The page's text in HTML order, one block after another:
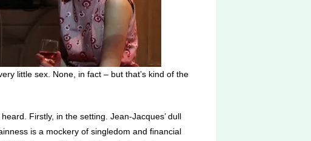
little sex. None, in fact – but that’s kind of the
Firstly, in the setting. Jean-Jacques’ dull
is a mockery of singledom and financial